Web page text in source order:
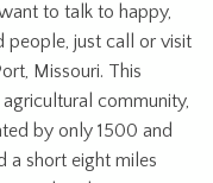
to talk to happy,
people, just call or visit
Missouri. This
community,
by only 1500 and
a short eight miles